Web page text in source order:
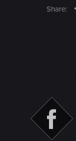
Share: